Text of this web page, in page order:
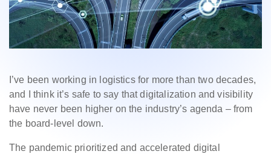
I’ve been working in logistics for more than two decades,
and I think it’s safe to say that digitalization and visibility
have never been higher on the industry’s agenda – from
the board-level down.
The pandemic prioritized and accelerated digital